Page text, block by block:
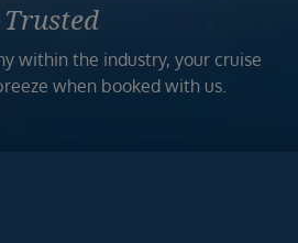
Trusted
within the industry, your cruise
when booked with us.